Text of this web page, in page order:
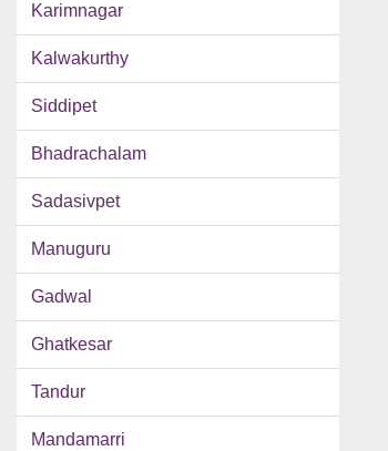
Karimnagar
Kalwakurthy
Siddipet
Bhadrachalam
Sadasivpet
Manuguru
Gadwal
Ghatkesar
Tandur
Mandamarri